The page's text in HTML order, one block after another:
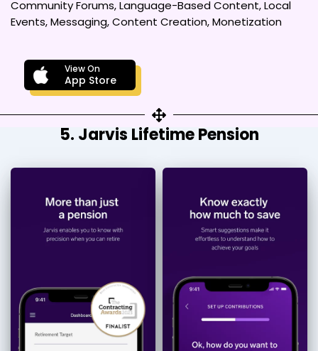
Community Forums, Language-Based Content, Local
Events, Messaging, Content Creation, Monetization
View On
App Store
5. Jarvis Lifetime Pension